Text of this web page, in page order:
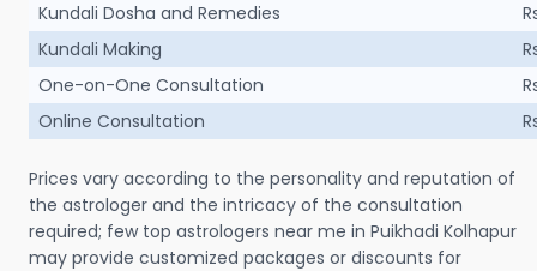
Kundali Dosha and Remedies
Kundali Making
One-on-One Consultation
Online Consultation
Prices vary according to the personality and reputation of
the astrologer and the intricacy of the consultation
required; few top astrologers near me in Puikhadi Kolhapur
may provide customized packages or discounts for